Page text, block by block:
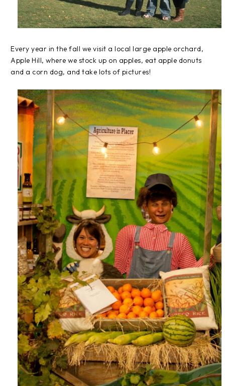
Every year in the fall we visit a local large apple orchard,
Apple Hill, where we stock up on apples, eat apple donuts
and a corn dog, and take lots of pictures!